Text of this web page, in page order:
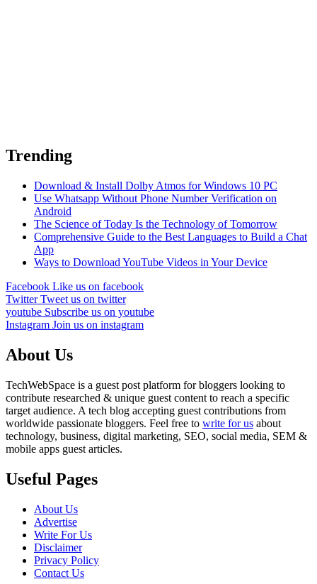
Trending
Download & Install Dolby Atmos for Windows 10 PC
Use Whatsapp Without Phone Number Verification on
Android
The Science of Today Is the Technology of Tomorrow
Comprehensive Guide to the Best Languages to Build a Chat
App
Ways to Download YouTube Videos in Your Device
Facebook Like us on facebook
TwitterTweet us on twitter
youtube Subscribe us on youtube
Instagram Join us on instagram
About Us
TechWebSpace is a guest post platform for bloggers looking to
contribute researched & unique guest content to reach a specific
target audience. A tech blog accepting guest contributions from
worldwide passionate bloggers. Feel free to write for us about
technology, business, digital marketing, SEO, social media, SEM &
mobile apps guest articles.
Useful Pages
About Us
Advertise
Write For Us
Disclaimer
Privacy Policy
Contact Us